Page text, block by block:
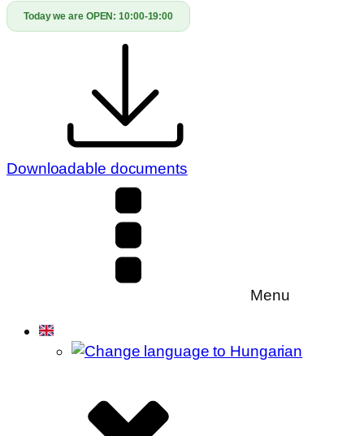
Today we are OPEN:10:00-19:00
Downloadable documents
Menu